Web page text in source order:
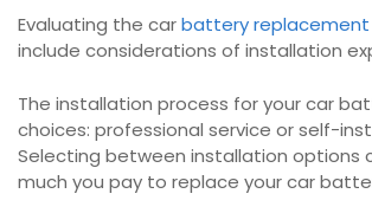
Evaluating the carbattery replacement
include considerations of installation
The installation process for your car
choices: professional service or self-
Selecting between installation options
much you pay to replace your car